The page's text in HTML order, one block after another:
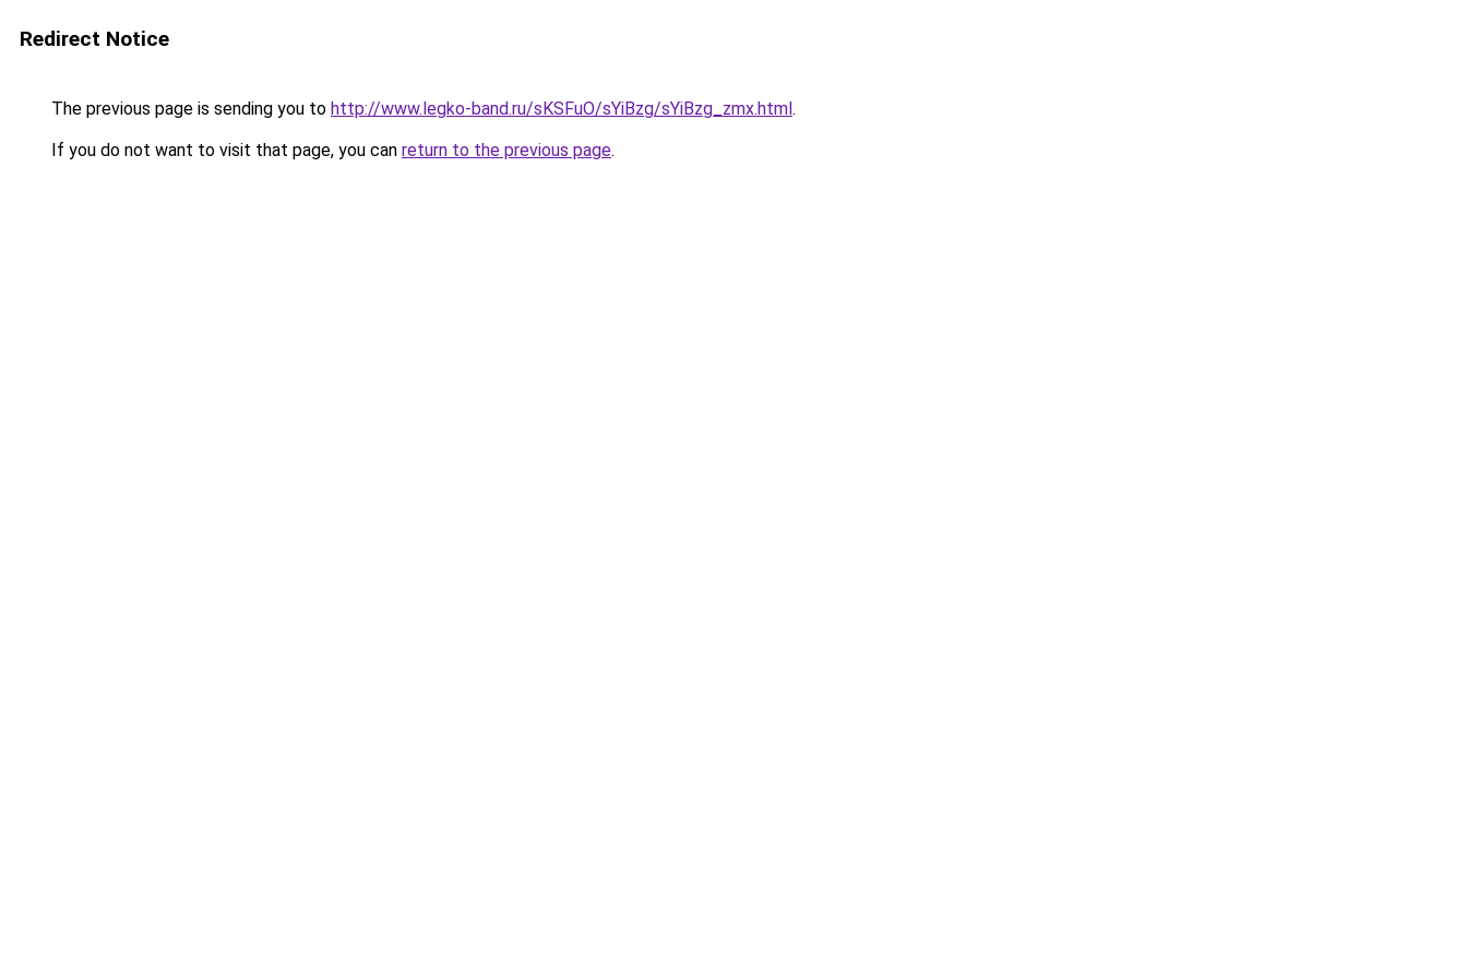
Redirect Notice
The previous page is sending you to http://www.legko-band.ru/sKSFuO/sYiBzg/sYiBzg_zmx.html.
If you do not want to visit that page, you can return to the previous page.